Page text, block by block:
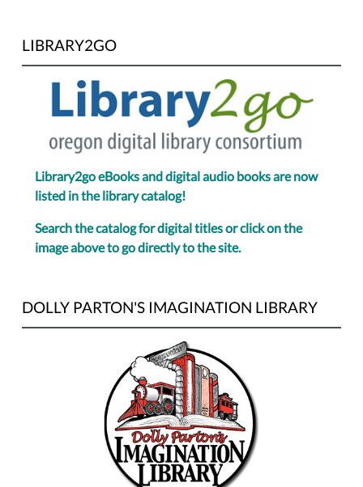
LIBRARY2GO
Library2go eBooks and digital audio books are now
listed in the library catalog!
Search the catalog for digital titles or click on the
image above to go directly to the site.
DOLLY PARTON'S IMAGINATION LIBRARY